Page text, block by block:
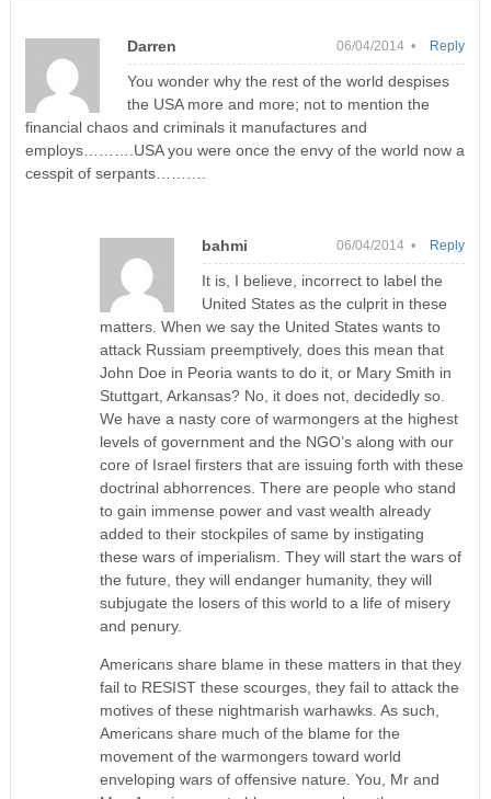
Darren 06/04/2014 •
You wonder why the rest of the world despises
the USA more and more; not to mention the
financial chaos and criminals it manufactures and
employs……….USA you were once the envy of the world now a
cesspit of serpants……….
Reply
bahmi 06/04/2014 •
It is, I believe, incorrect to label the
United States as the culprit in these
matters. When we say the United States wants to
attack Russiam preemptively, does this mean that
John Doe in Peoria wants to do it, or Mary Smith in
Stuttgart, Arkansas? No, it does not, decidedly so.
We have a nasty core of warmongers at the highest
levels of government and the NGO’s along with our
core of Israel firsters that are issuing forth with these
doctrinal abhorrences. There are people who stand
to gain immense power and vast wealth already
added to their stockpiles of same by instigating
these wars of imperialism. They will start the wars of
the future, they will endanger humanity, they will
subjugate the losers of this world to a life of misery
and penury.
Americans share blame in these matters in that they
fail to RESIST these scourges, they fail to attack the
motives of these nightmarish warhawks. As such,
Americans share much of the blame for the
movement of the warmongers toward world
enveloping wars of offensive nature. You, Mr and
Reply